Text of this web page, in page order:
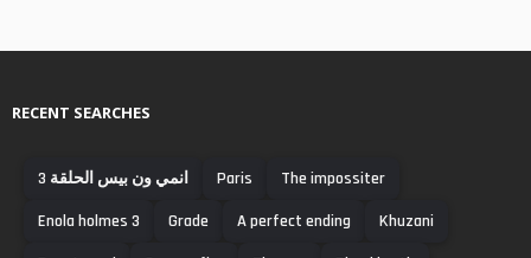
RECENT SEARCHES
انمي ون بيس الحلقة 3 Paris
The impossiter
Enola holmes 3
Grade A perfect ending
Khuzani